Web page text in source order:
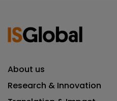
About us
Research & Innovation